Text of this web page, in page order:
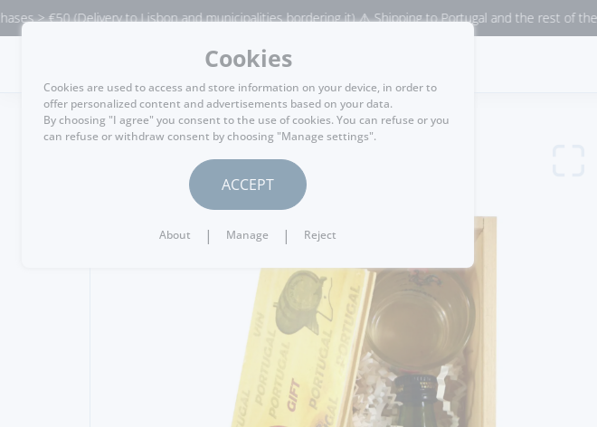
(Delivery to Lisbon and municipalities bordering it) ⚠️ Shipping to Portugal and the rest of the World⚠️
MENU
Cookies
Cookies are used to access and store information on your device, in order to
offer personalized content and advertisements based on your data.
By choosing "I agree" you consent to the use of cookies. You can refuse or you
can refuse or withdraw consent by choosing "Manage settings".
ACCEPT
About | Manage | Reject